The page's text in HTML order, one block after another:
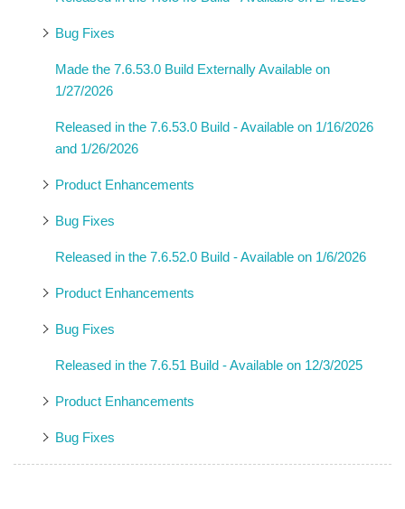
Bug Fixes
Made the 7.6.53.0 Build Externally Available on
1/27/2026
Released in the 7.6.53.0 Build - Available on 1/16/2026
and 1/26/2026
Product Enhancements
Bug Fixes
Released in the 7.6.52.0 Build - Available on 1/6/2026
Product Enhancements
Bug Fixes
Released in the 7.6.51 Build - Available on 12/3/2025
Product Enhancements
Bug Fixes